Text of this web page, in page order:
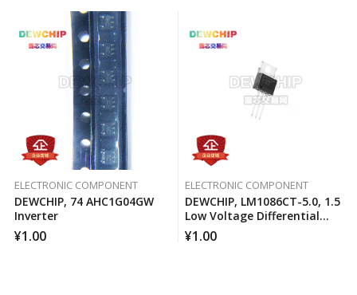
ELECTRONIC COMPONENT
DEWCHIP, 74 AHC1G04GW
Inverter
¥1.00
ELECTRONIC COMPONENT
DEWCHIP, LM1086CT-5.0, 1.5
Low Voltage Differential
Positive Regulator
¥1.00